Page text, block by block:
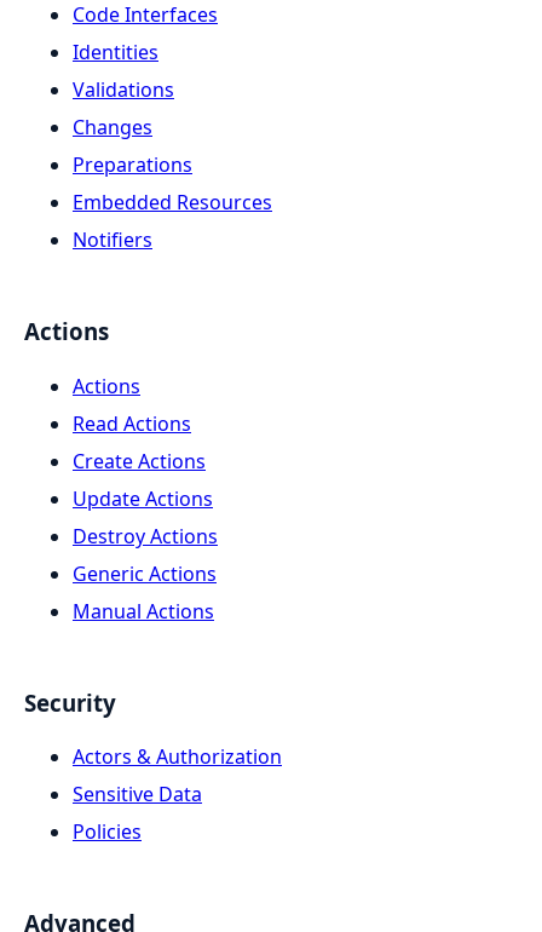
Code Interfaces
Identities
Validations
Changes
Preparations
Embedded Resources
Notifiers
Actions
Actions
Read Actions
Create Actions
Update Actions
Destroy Actions
Generic Actions
Manual Actions
Security
Actors & Authorization
Sensitive Data
Policies
Advanced